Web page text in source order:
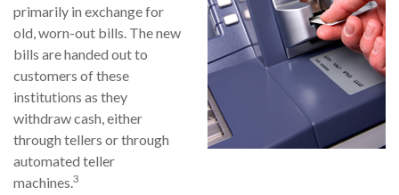
primarily in exchange for
old, worn-out bills. The new
bills are handed out to
customers of these
institutions as they
withdraw cash, either
through tellers or through
automated teller
machines.3